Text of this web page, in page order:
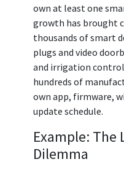
own at least one
growth has brought
thousands of smart
plugs and video
and irrigation
hundreds of
own app, firmware,
update schedule.
Example: The
Dilemma